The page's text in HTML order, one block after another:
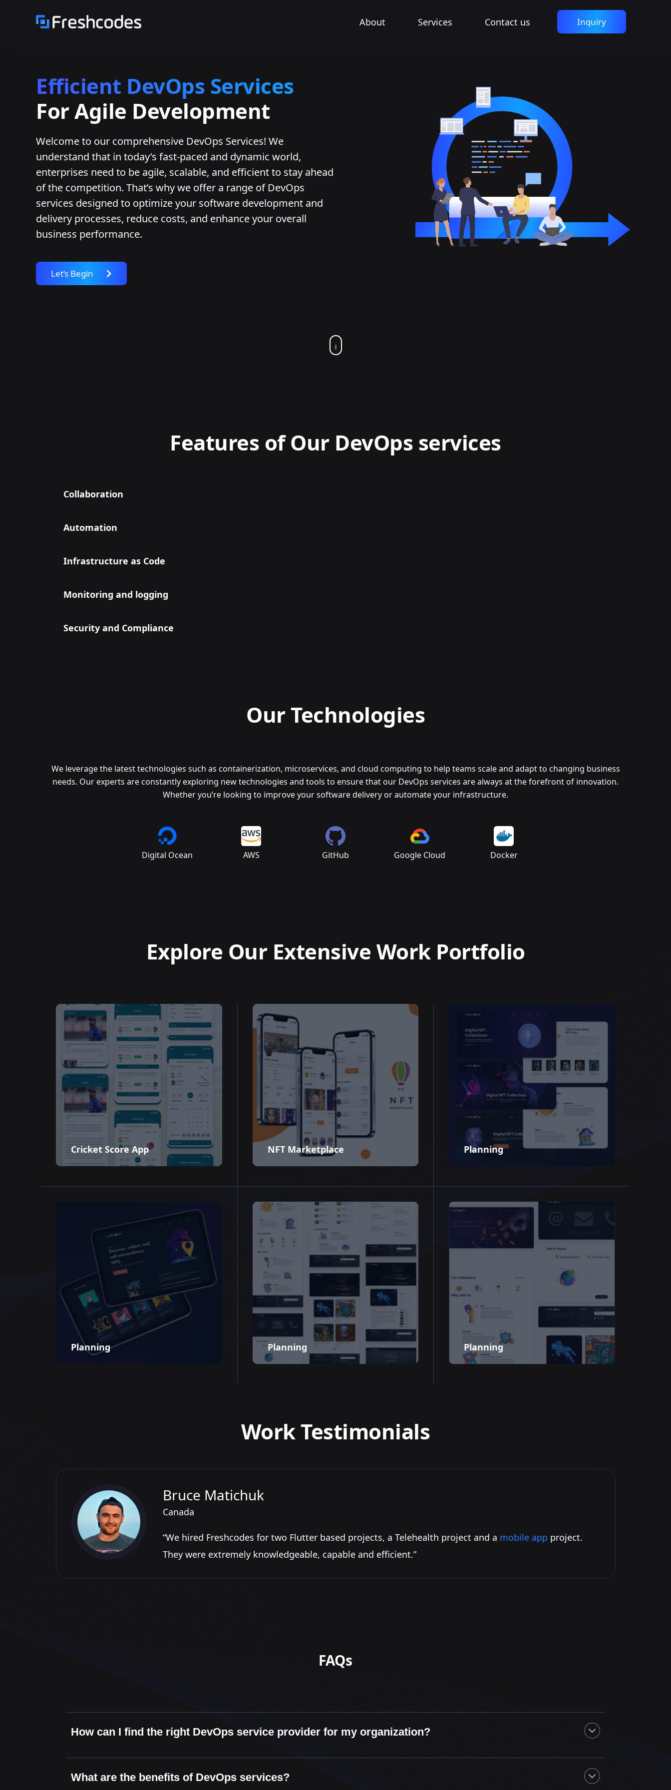
About Services Contact us Inquiry
Efficient DevOps Services
For Agile Development
Welcome to our comprehensive DevOps Services! We
understand that in today’s fast-paced and dynamic world,
enterprises need to be agile, scalable, and efficient to stay ahead
of the competition. That’s why we offer a range of DevOps
services designed to optimize your software development and
delivery processes, reduce costs, and enhance your overall
business performance.
Let’s Begin
Features of Our DevOps services
Collaboration
Automation
Infrastructure as Code
Monitoring and logging
Security and Compliance
Our Technologies
We leverage the latest technologies such as containerization, microservices, and cloud computing to help teams scale and adapt to changing business
needs. Our experts are constantly exploring new technologies and tools to ensure that our DevOps services are always at the forefront of innovation.
Whether you’re looking to improve your software delivery or automate your infrastructure.
Digital Ocean AWS GitHub Google Cloud Docker
Explore Our Extensive Work Portfolio
Cricket Score App NFT Marketplace Planning
Planning Planning Planning
Work Testimonials
“We hired Freshcodes for two Flutter based projects, a Telehealth project and a mobile app project.
They were extremely knowledgeable, capable and efficient.”
Bruce Matichuk
Canada
FAQs
How can I find the right DevOps service provider for my organization?
What are the benefits of DevOps services?